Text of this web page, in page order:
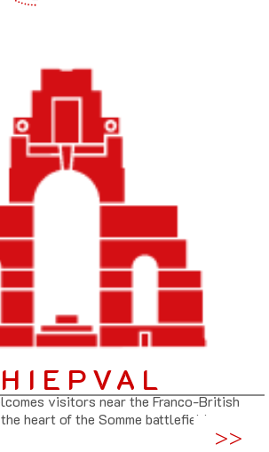
visitors near the Franco-British
heart of the Somme battlefields.
>>